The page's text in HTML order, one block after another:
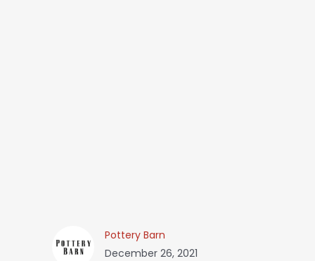
Pottery Barn
December 26, 2021